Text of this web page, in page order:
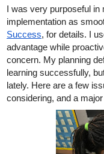
I was very purposeful
implementation as
Success, for details. I
advantage while
concern. My planning
learning successfully,
lately. Here are a few
considering, and a